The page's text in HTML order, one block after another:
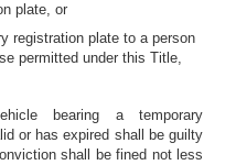
plate, or
registration plate to a person
permitted under this Title,
bearing a temporary
or has expired shall be guilty
shall be fined not less